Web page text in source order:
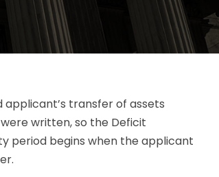
transfer of assets
written, so the Deficit
period begins when the applicant